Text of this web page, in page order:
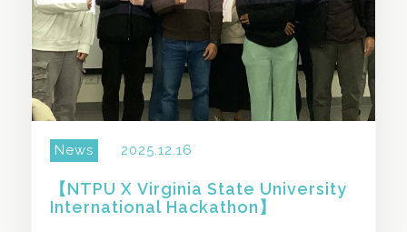
News 2025.12.16
【NTPU X Virginia State University
International Hackathon】